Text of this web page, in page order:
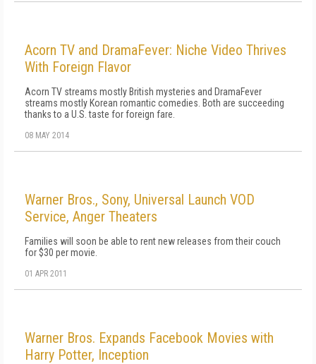
Acorn TV and DramaFever: Niche Video Thrives
With Foreign Flavor
Acorn TV streams mostly British mysteries and DramaFever
streams mostly Korean romantic comedies. Both are succeeding
thanks to a U.S. taste for foreign fare.
08 MAY 2014
Warner Bros., Sony, Universal Launch VOD
Service, Anger Theaters
Families will soon be able to rent new releases from their couch
for $30 per movie.
01 APR 2011
Warner Bros. Expands Facebook Movies with
Harry Potter, Inception